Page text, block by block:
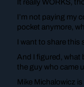
It really WORKS,
I’m not paying my
pocket anymore,
I want to share
And I figured, what
the guy who came
Mike Michalowicz